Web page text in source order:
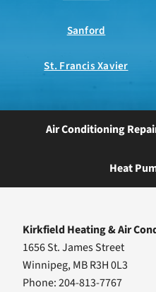
Sanford
St. Francis Xavier
Air Conditioning
Heat
Kirkfield Heating & Air
1656 St. James Street
Winnipeg, MB R3H 0L3
Phone: 204-813-7767